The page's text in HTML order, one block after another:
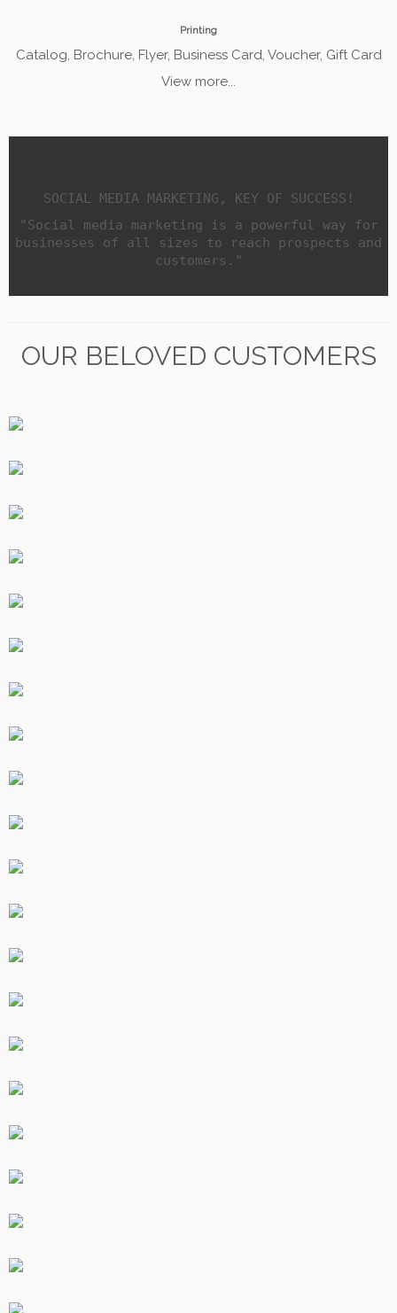
Printing
Catalog, Brochure, Flyer, Business Card, Voucher, Gift Card
View more...
SOCIAL MEDIA MARKETING, KEY OF SUCCESS!
"Social media marketing is a powerful way for
businesses of all sizes to reach prospects and
customers."
OUR BELOVED CUSTOMERS